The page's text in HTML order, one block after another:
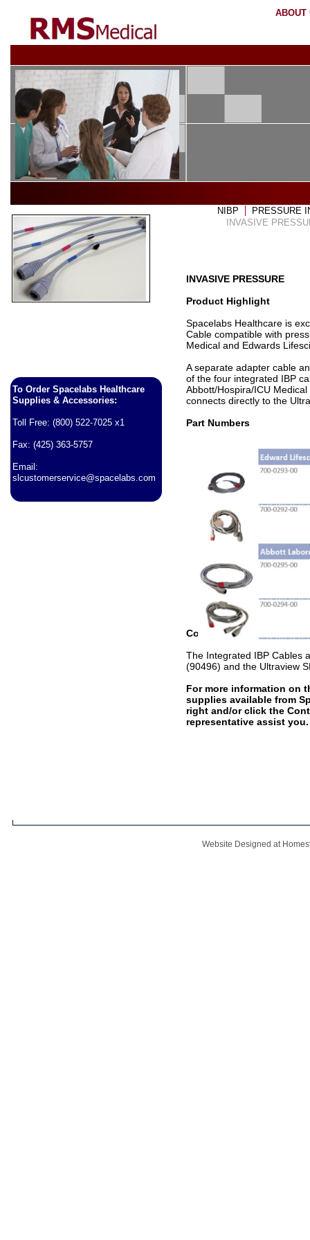
INVASIVE PRESSURE
Product Highlight
Spacelabs Healthcare is
Cable compatible with
Medical and Edwards
A separate adapter cable
of the four integrated IBP
Abbott/Hospira/ICU
connects directly to the
Part Numbers
Compatible With
The Integrated IBP Cables
(90496) and the Ultraview
For more information on
supplies available from
right and/or click the
representative assist you.
NIBP
PRESSURE
INVASIVE
ABOUT
To Order Spacelabs Healthcare
Supplies & Accessories:
Toll Free: (800) 522-7025 x1
Fax: (425) 363-5757
Email:
slcustomerservice@spacelabs.com
Website Designed at